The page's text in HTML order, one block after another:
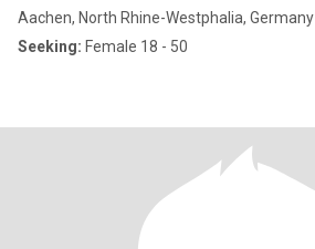
Aachen, North Rhine-Westphalia, Germany
Seeking: Female 18 - 50